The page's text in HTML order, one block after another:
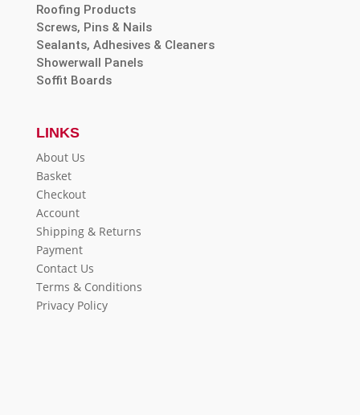
Roofing Products
Screws, Pins & Nails
Sealants, Adhesives & Cleaners
Showerwall Panels
Soffit Boards
LINKS
About Us
Basket
Checkout
Account
Shipping & Returns
Payment
Contact Us
Terms & Conditions
Privacy Policy